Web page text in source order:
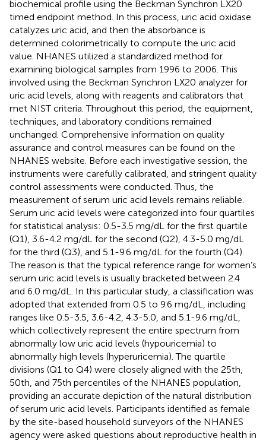
biochemical profile using the Beckman Synchron LX20
timed endpoint method. In this process, uric acid oxidase
catalyzes uric acid, and then the absorbance is
determined colorimetrically to compute the uric acid
value. NHANES utilized a standardized method for
examining biological samples from 1996 to 2006. This
involved using the Beckman Synchron LX20 analyzer for
uric acid levels, along with reagents and calibrators that
met NIST criteria. Throughout this period, the equipment,
techniques, and laboratory conditions remained
unchanged. Comprehensive information on quality
assurance and control measures can be found on the
NHANES website. Before each investigative session, the
instruments were carefully calibrated, and stringent quality
control assessments were conducted. Thus, the
measurement of serum uric acid levels remains reliable.
Serum uric acid levels were categorized into four quartiles
for statistical analysis: 0.5-3.5 mg/dL for the first quartile
(Q1), 3.6-4.2 mg/dL for the second (Q2), 4.3-5.0 mg/dL
for the third (Q3), and 5.1-9.6 mg/dL for the fourth (Q4).
The reason is that the typical reference range for women’s
serum uric acid levels is usually bracketed between 2.4
and 6.0 mg/dL. In this particular study, a classification was
adopted that extended from 0.5 to 9.6 mg/dL, including
ranges like 0.5-3.5, 3.6-4.2, 4.3-5.0, and 5.1-9.6 mg/dL,
which collectively represent the entire spectrum from
abnormally low uric acid levels (hypouricemia) to
abnormally high levels (hyperuricemia). The quartile
divisions (Q1 to Q4) were closely aligned with the 25th,
50th, and 75th percentiles of the NHANES population,
providing an accurate depiction of the natural distribution
of serum uric acid levels. Participants identified as female
by the site-based household surveyors of the NHANES
agency were asked questions about reproductive health in